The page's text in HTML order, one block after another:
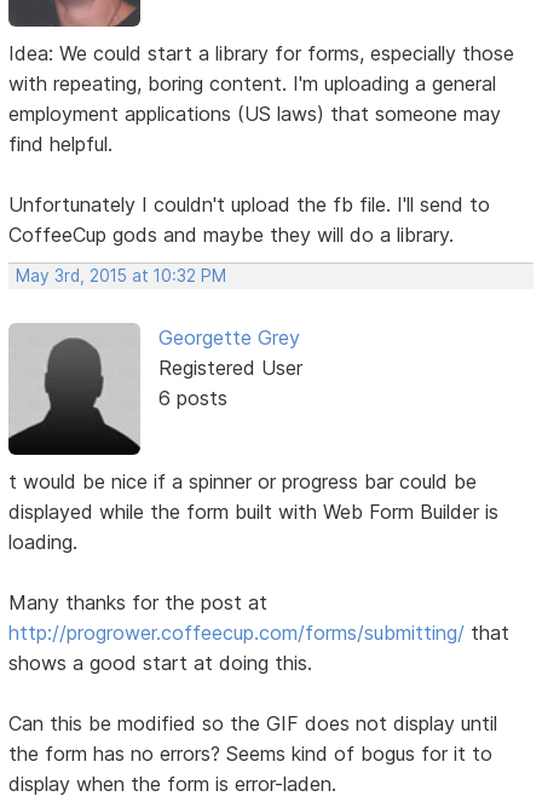
Idea: We could start a library for forms, especially those
with repeating, boring content. I'm uploading a general
employment applications (US laws) that someone may
find helpful.
Unfortunately I couldn't upload the fb file. I'll send to
CoffeeCup gods and maybe they will do a library.
May 3rd, 2015 at 10:32 PM
Georgette Grey
Registered User
6 posts
t would be nice if a spinner or progress bar could be
displayed while the form built with Web Form Builder is
loading.
Many thanks for the post at
http://progrower.coffeecup.com/forms/submitting/ that
shows a good start at doing this.
Can this be modified so the GIF does not display until
the form has no errors? Seems kind of bogus for it to
display when the form is error-laden.